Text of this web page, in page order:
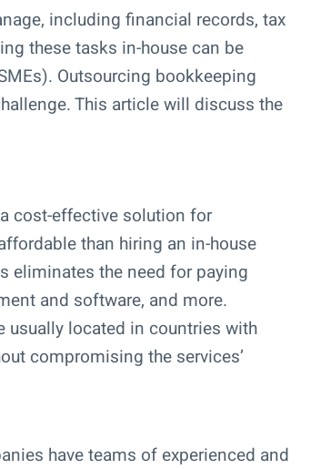
including financial records, tax
these tasks in-house can be
Outsourcing bookkeeping
This article will discuss the
cost-effective solution for
than hiring an in-house
eliminates the need for paying
and software, and more.
usually located in countries with
compromising the services’
have teams of experienced and